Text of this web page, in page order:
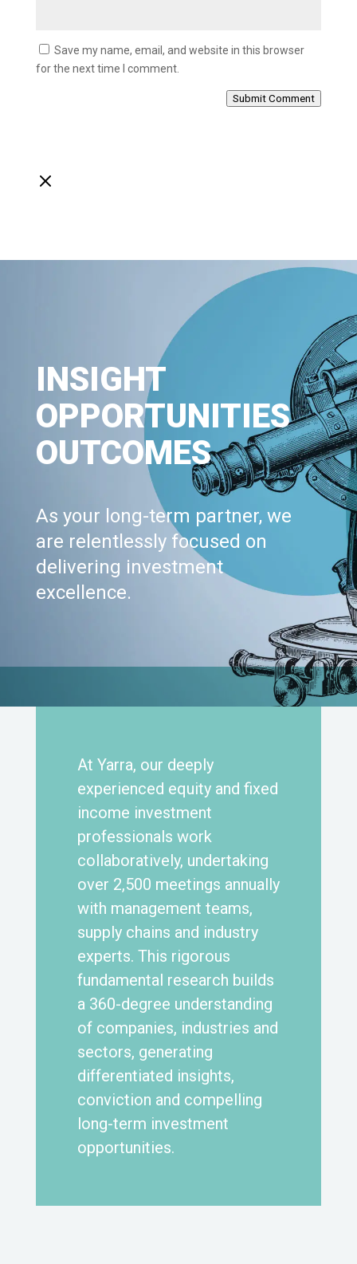
Save my name, email, and website in this browser
for the next time I comment.
Submit Comment
INSIGHT
OPPORTUNITIES
OUTCOMES
As your long-term partner, we
are relentlessly focused on
delivering investment
excellence.
At Yarra, our deeply
experienced equity and fixed
income investment
professionals work
collaboratively, undertaking
over 2,500 meetings annually
with management teams,
supply chains and industry
experts. This rigorous
fundamental research builds
a 360-degree understanding
of companies, industries and
sectors, generating
differentiated insights,
conviction and compelling
long-term investment
opportunities.